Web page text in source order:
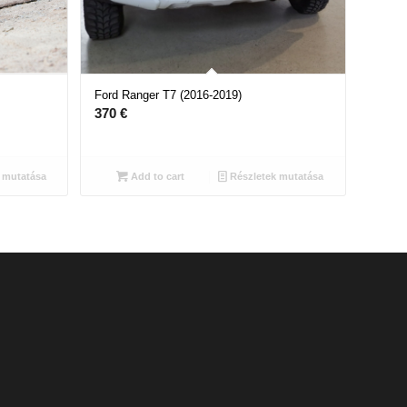
Ford Ranger T7 (2016-2019)
370 €
Add to cart Részletek mutatása